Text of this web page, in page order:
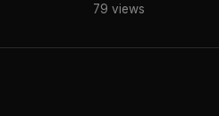
79 views